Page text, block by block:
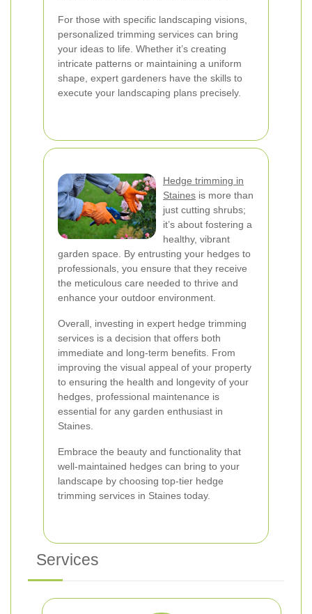
For those with specific landscaping visions,
personalized trimming services can bring
your ideas to life. Whether it’s creating
intricate patterns or maintaining a uniform
shape, expert gardeners have the skills to
execute your landscaping plans precisely.
Hedge trimming in
Staines is more than
just cutting shrubs;
it’s about fostering a
healthy, vibrant
garden space. By entrusting your hedges to
professionals, you ensure that they receive
the meticulous care needed to thrive and
enhance your outdoor environment.
Overall, investing in expert hedge trimming
services is a decision that offers both
immediate and long-term benefits. From
improving the visual appeal of your property
to ensuring the health and longevity of your
hedges, professional maintenance is
essential for any garden enthusiast in
Staines.
Embrace the beauty and functionality that
well-maintained hedges can bring to your
landscape by choosing top-tier hedge
trimming services in Staines today.
Services